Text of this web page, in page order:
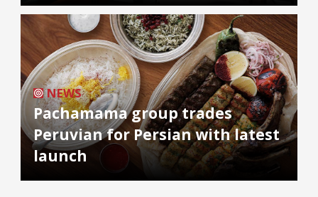
NEWS
Pachamama group trades
Peruvian for Persian with latest
launch